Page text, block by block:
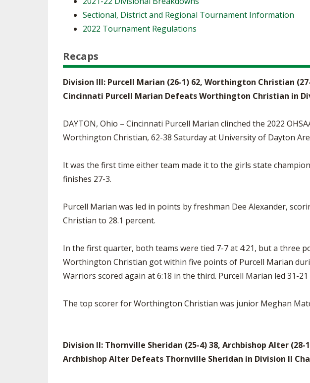
Sectional, District and Regional Tournament Information
2022 Tournament Regulations
Recaps
Division III: Purcell Marian (26-1) 62, Worthington Christian
Cincinnati Purcell Marian Defeats Worthington Christian in
DAYTON, Ohio – Cincinnati Purcell Marian clinched the 2022
Worthington Christian, 62-38 Saturday at University of Dayton
It was the first time either team made it to the girls state
finishes 27-3.
Purcell Marian was led in points by freshman Dee Alexander,
Christian to 28.1 percent.
In the first quarter, both teams were tied 7-7 at 4:21, but a three
Worthington Christian got within five points of Purcell Marian
Warriors scored again at 6:18 in the third. Purcell Marian led 31-
The top scorer for Worthington Christian was junior Meghan
Division II: Thornville Sheridan (25-4) 38, Archbishop Alter (28-
Archbishop Alter Defeats Thornville Sheridan in Division II